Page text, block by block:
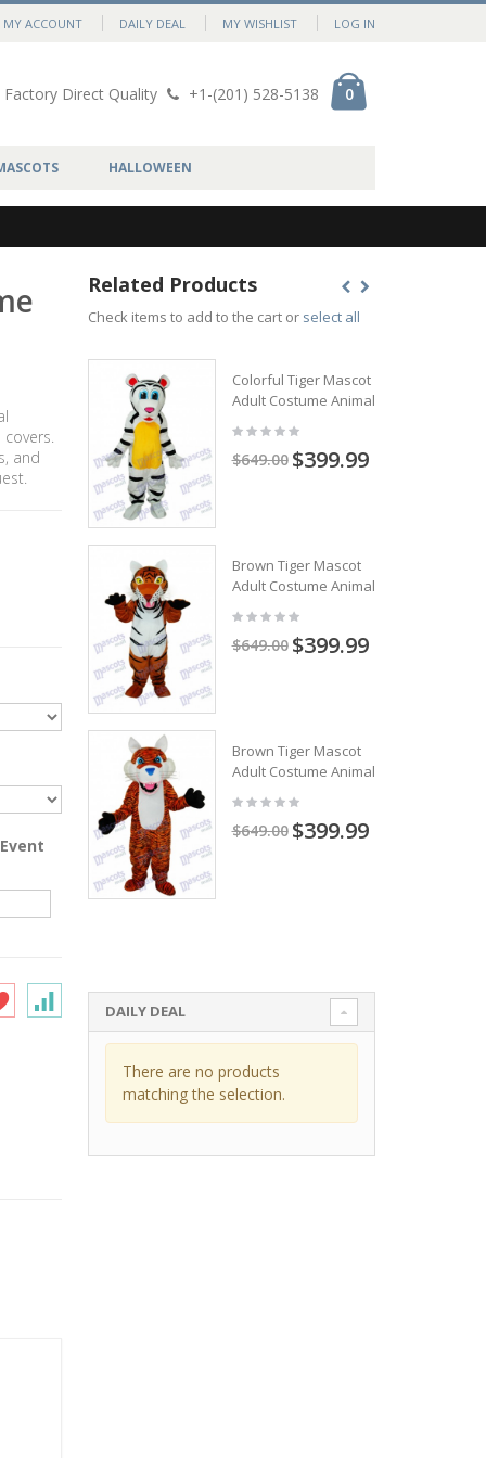
MY ACCOUNT DAILY DEAL MY WISHLIST LOG IN
Factory Direct Quality +1-(201) 528-5138 0
HALLOWEEN
and
Related Products
Check items to add to the cart or select all
Colorful Tiger Mascot
Adult Costume Animal
$649.00 $399.99
Brown Tiger Mascot
Adult Costume Animal
$649.00 $399.99
Brown Tiger Mascot
Adult Costume Animal
$649.00 $399.99
DAILY DEAL
There are no products
matching the selection.